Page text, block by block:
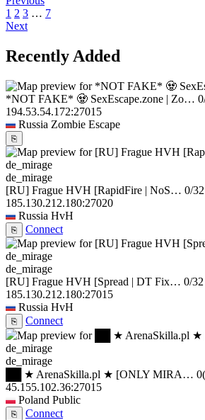
1 2 3 … 7
Next
Recently Added
*NOT FAKE* 🧟 SexEscape.zone | Zo…
194.53.54.172:27015
Russia Zombie Escape
⎘
de_mirage
[RU] Frague HVH [RapidFire | NoS… 0/32
185.130.212.180:27020
Russia HvH
⎘ Connect
de_mirage
[RU] Frague HVH [Spread | DT Fix… 0/32
185.130.212.180:27015
Russia HvH
⎘ Connect
de_mirage
██ ★ ArenaSkilla.pl ★ [ONLY MIRA… 0
45.155.102.36:27015
Poland Public
⎘ Connect